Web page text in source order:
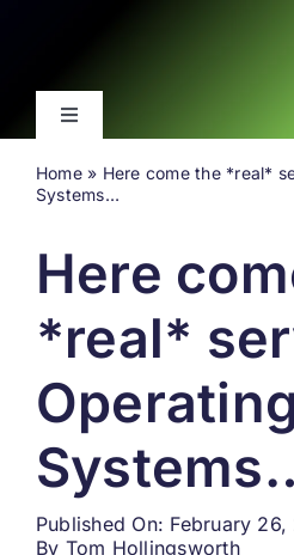
Toggle
Latest
Events
Videos
About
Search
Home» Here come the *real*
Systems…
Here
*real*
Published On: February 26,
By Tom Hollingsworth